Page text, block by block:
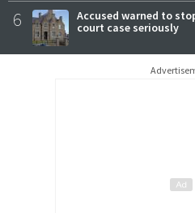
6
Accused warned to
court case seriously